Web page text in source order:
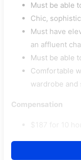
Must be able
Chic,
Must have
an affluent
Must be able
Comfortable
wardrobe and
Compensation